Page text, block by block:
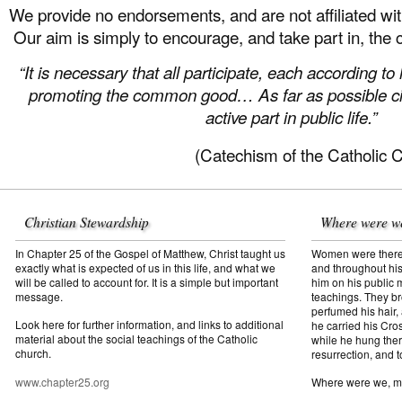
We provide no endorsements, and are not affiliated
Our aim is simply to encourage, and take part in, the
“It is necessary that all participate, each according
promoting the common good… As far as possible
active part in public life.”
(Catechism of the Catholic
Christian Stewardship
In Chapter 25 of the Gospel of Matthew, Christ taught us
exactly what is expected of us in this life, and what we
will be called to account for. It is a simple but important
message.
Look here for further information, and links to additional
material about the social teachings of the Catholic
church.
www.chapter25.org
Where were
Women were
and throughout
him on his public
teachings. They
perfumed his
he carried his
while he hung
resurrection, and
Where were we,